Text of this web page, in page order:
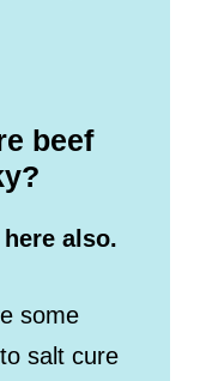
beef
also.
some
salt cure